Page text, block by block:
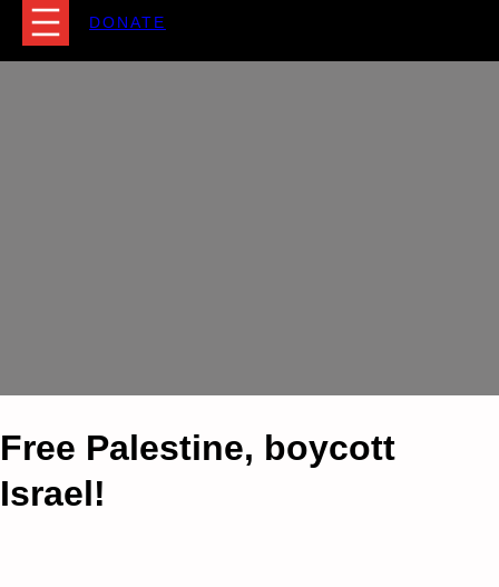
DONATE
Free Palestine, boycott
Israel!